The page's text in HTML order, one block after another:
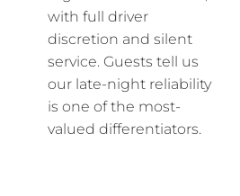
with full driver
discretion and silent
service. Guests tell us
our late-night reliability
is one of the most-
valued differentiators.